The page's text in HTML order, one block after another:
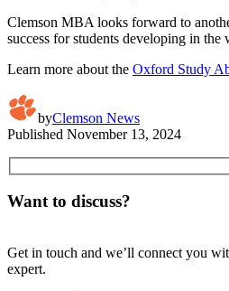
Clemson MBA looks forward to
success for students developing in the
Learn more about the Oxford Study
byClemson News
Published November 13, 2024
Want to discuss?
Get in touch and we’ll connect you
expert.